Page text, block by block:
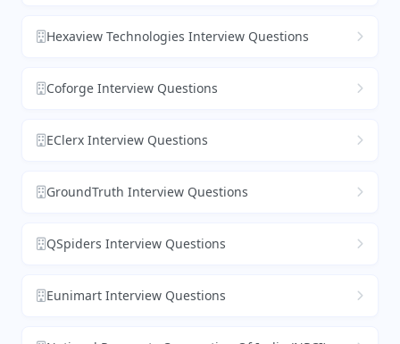
Hexaview Technologies Interview Questions
Coforge Interview Questions
EClerx Interview Questions
GroundTruth Interview Questions
QSpiders Interview Questions
Eunimart Interview Questions